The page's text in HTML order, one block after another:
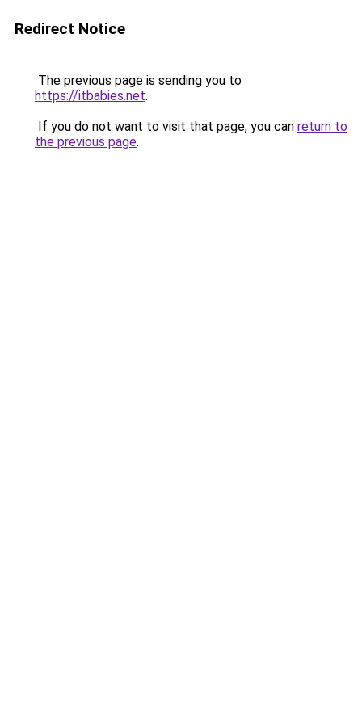
Redirect Notice
The previous page is sending you to
https://itbabies.net.
If you do not want to visit that page, you can return to
the previous page.